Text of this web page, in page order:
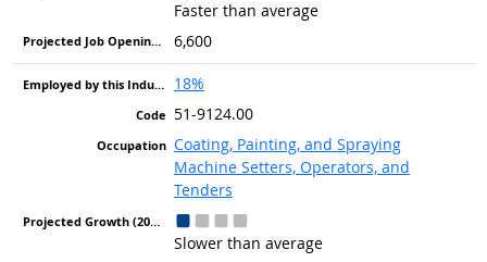
Faster than average
6,600
18%
51-9124.00
Coating, Painting, and Spraying
Machine Setters, Operators, and
Tenders
Slower than average